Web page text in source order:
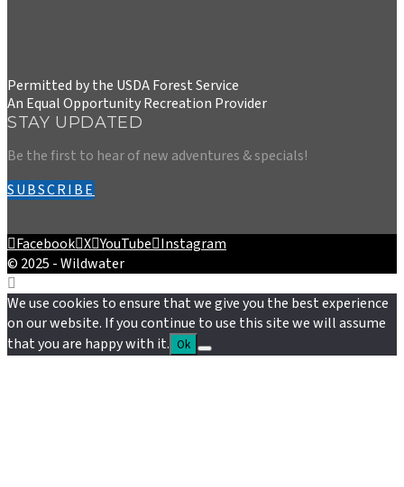
Permitted by the USDA Forest Service
An Equal Opportunity Recreation Provider
STAY UPDATED
Be the first to hear of new adventures & specials!
SUBSCRIBE
Facebook X YouTube Instagram
© 2025 - Wildwater
We use cookies to ensure that we give you the best experience
on our website. If you continue to use this site we will assume
that you are happy with it. Ok